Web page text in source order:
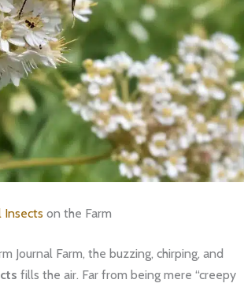
Insects on the Farm
Journal Farm, the buzzing, chirping, and
fills the air. Far from being mere “creepy